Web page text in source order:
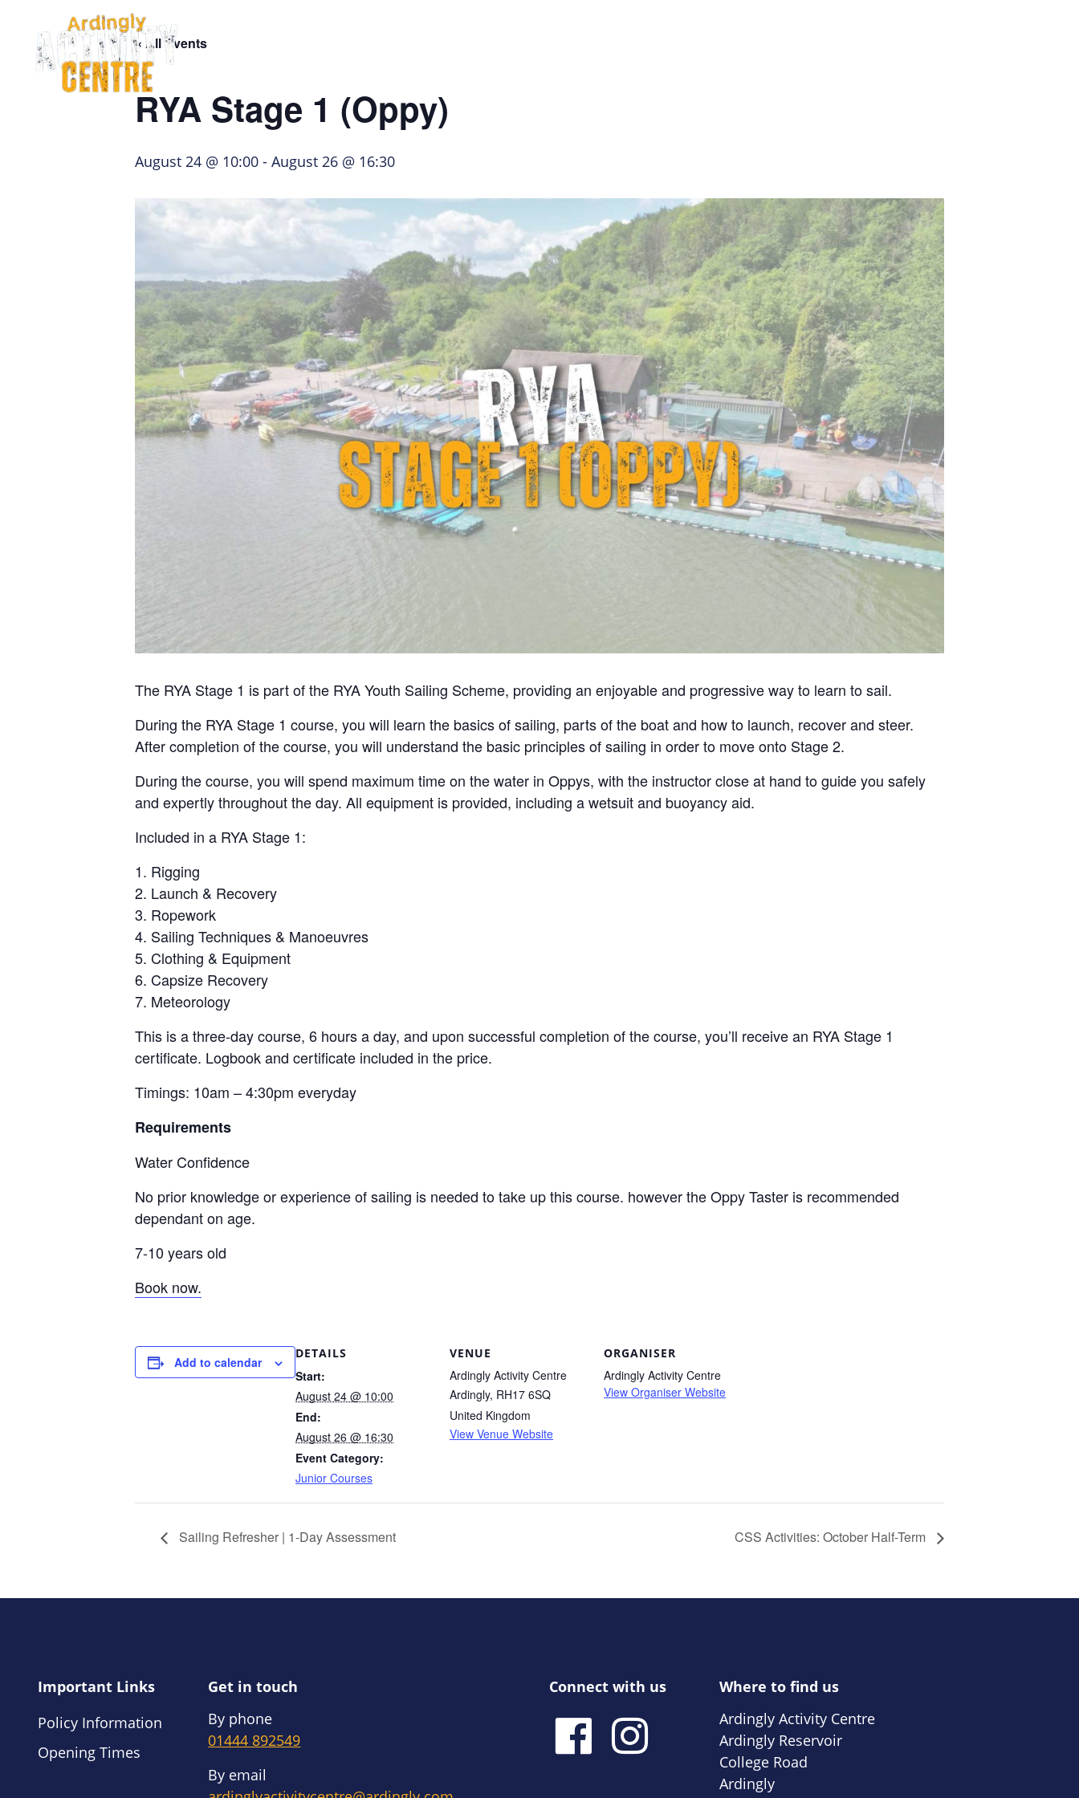
navigation
content
footer
« All Events
RYA Stage 1 (Oppy)
August 24 @ 10:00 - August 26 @ 16:30
The RYA Stage 1 is part of the RYA Youth Sailing Scheme, providing an enjoyable and progressive way to learn to sail.
During the RYA Stage 1 course, you will learn the basics of sailing, parts of the boat and how to launch, recover and steer.
After completion of the course, you will understand the basic principles of sailing in order to move onto Stage 2.
During the course, you will spend maximum time on the water in Oppys, with the instructor close at hand to guide you safely
and expertly throughout the day. All equipment is provided, including a wetsuit and buoyancy aid.
Included in a RYA Stage 1:
Rigging
Launch & Recovery
Ropework
Sailing Techniques & Manoeuvres
Clothing & Equipment
Capsize Recovery
Meteorology
This is a three-day course, 6 hours a day, and upon successful completion of the course, you’ll receive an RYA Stage 1
certificate. Logbook and certificate included in the price.
Timings: 10am – 4:30pm everyday
Requirements
Water Confidence
No prior knowledge or experience of sailing is needed to take up this course. however the Oppy Taster is recommended
dependant on age.
7-10 years old
Book now.
Add to calendar
DETAILS
Start:
August 24 @ 10:00
End:
August 26 @ 16:30
Event Category:
Junior Courses
VENUE
Ardingly Activity Centre
Ardingly, RH17 6SQ
United Kingdom
View Venue Website
ORGANISER
Ardingly Activity Centre
View Organiser Website
Sailing Refresher | 1-Day Assessment CSS Activities: October Half-Term
Important Links
Policy Information
Opening Times
Get in touch
By phone
01444 892549
By email
Connect with us
Where to find us
Ardingly Activity Centre
Ardingly Reservoir
College Road
Ardingly